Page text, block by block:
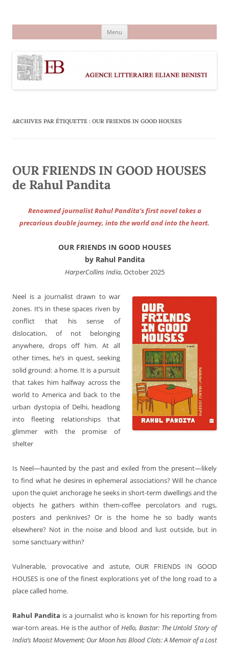
Menu
ARCHIVES PAR ÉTIQUETTE : OUR FRIENDS IN GOOD HOUSES
OUR FRIENDS IN GOOD HOUSES
de Rahul Pandita
Renowned journalist Rahul Pandita’s first novel takes a
precarious double journey, into the world and into the heart.
OUR FRIENDS IN GOOD HOUSES
by Rahul Pandita
HarperCollins India, October 2025
Neel is a journalist drawn to war
zones. It’s in these spaces riven by
conflict that his sense of
dislocation, of not belonging
anywhere, drops off him. At all
other times, he’s in quest, seeking
solid ground: a home. It is a pursuit
that takes him halfway across the
world to America and back to the
urban dystopia of Delhi, headlong
into fleeting relationships that
glimmer with the promise of
shelter
Is Neel—haunted by the past and exiled from the present—likely
to find what he desires in ephemeral associations? Will he chance
upon the quiet anchorage he seeks in short-term dwellings and the
objects he gathers within them-coffee percolators and rugs,
posters and penknives? Or is the home he so badly wants
elsewhere? Not in the noise and blood and lust outside, but in
some sanctuary within?
Vulnerable, provocative and astute,OUR FRIENDS IN GOOD
HOUSES is one of the finest explorations yet of the long road to a
place called home.
Rahul Pandita is a journalist who is known for his reporting from
war-torn areas. He is the author ofHello, Bastar: The Untold Story of
India’s Maoist Movement; Our Moon has Blood Clots: A Memoir of a Lost